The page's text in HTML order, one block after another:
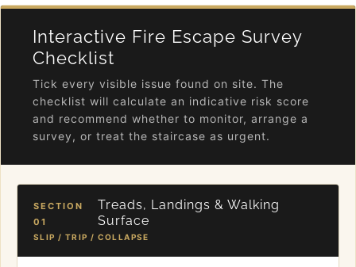
Interactive Fire Escape Survey
Checklist
Tick every visible issue found on site. The
checklist will calculate an indicative risk score
and recommend whether to monitor, arrange a
survey, or treat the staircase as urgent.
SECTION
01
Treads, Landings & Walking
Surface
SLIP / TRIP / COLLAPSE